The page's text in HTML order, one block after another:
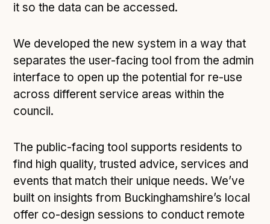
it so the data can be accessed.
We developed the new system in a way that
separates the user-facing tool from the admin
interface to open up the potential for re-use
across different service areas within the
council.
The public-facing tool supports residents to
find high quality, trusted advice, services and
events that match their unique needs. We’ve
built on insights from Buckinghamshire’s local
offer co-design sessions to conduct remote